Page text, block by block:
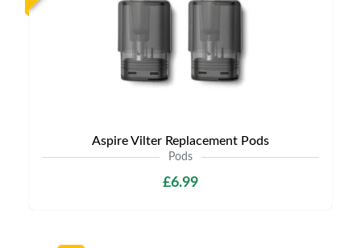
Aspire Vilter Replacement Pods
Pods
£6.99